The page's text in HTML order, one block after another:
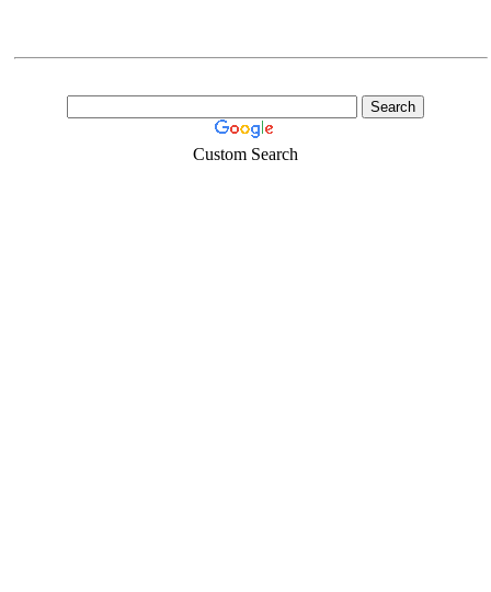
Custom Search